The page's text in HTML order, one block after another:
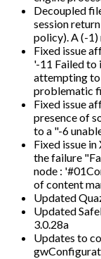
Decoupled
session
policy). A (-1)
Fixed issue
'-11 Failed to
attempting to
problematic
Fixed issue
presence of
to a "-6
Fixed issue
the failure
node :
of content
Updated
Updated
3.0.28a
Updates to